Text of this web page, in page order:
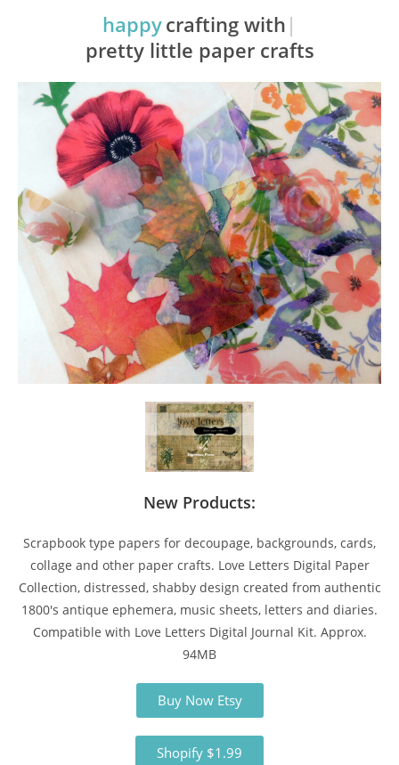
happycrafting with
pretty little paper crafts
New Products:
Scrapbook type papers for decoupage, backgrounds, cards,
collage and other paper crafts. Love Letters Digital Paper
Collection, distressed, shabby design created from authentic
1800's antique ephemera, music sheets, letters and diaries.
Compatible with Love Letters Digital Journal Kit. Approx.
94MB
Buy Now Etsy
Shopify $1.99